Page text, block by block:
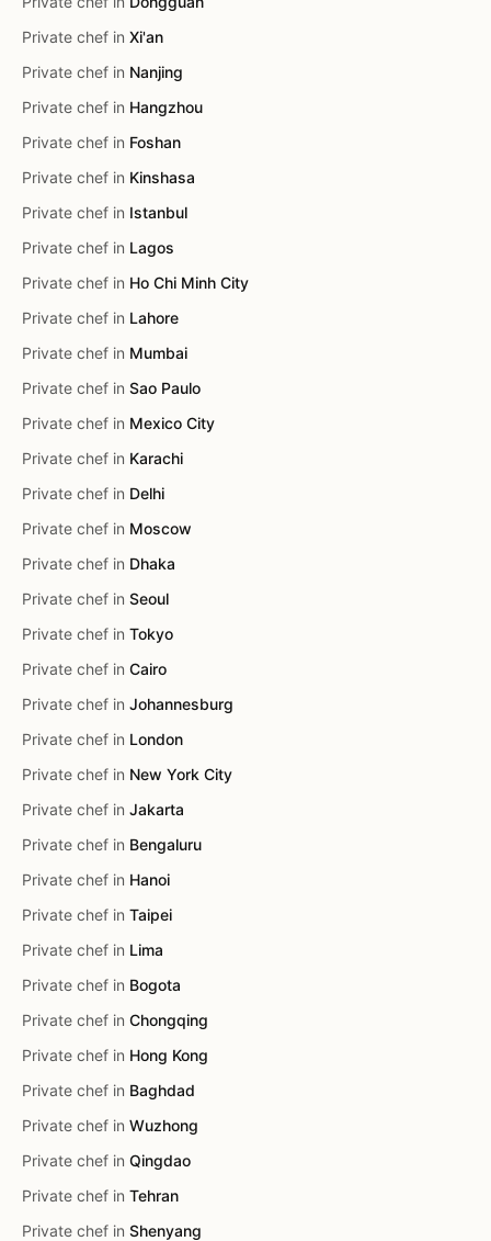
Private chef in Xi'an
Private chef in Nanjing
Private chef in Hangzhou
Private chef in Foshan
Private chef in Kinshasa
Private chef in Istanbul
Private chef in Lagos
Private chef in Ho Chi Minh City
Private chef in Lahore
Private chef in Mumbai
Private chef in Sao Paulo
Private chef in Mexico City
Private chef in Karachi
Private chef in Delhi
Private chef in Moscow
Private chef in Dhaka
Private chef in Seoul
Private chef in Tokyo
Private chef in Cairo
Private chef in Johannesburg
Private chef in London
Private chef in New York City
Private chef in Jakarta
Private chef in Bengaluru
Private chef in Hanoi
Private chef in Taipei
Private chef in Lima
Private chef in Bogota
Private chef in Chongqing
Private chef in Hong Kong
Private chef in Baghdad
Private chef in Wuzhong
Private chef in Qingdao
Private chef in Tehran
Private chef in Shenyang